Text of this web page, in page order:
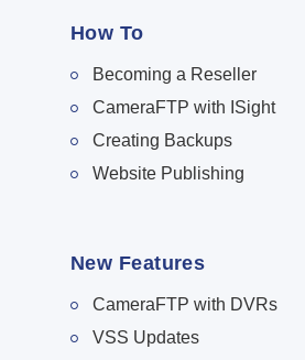
How To
Becoming a Reseller
CameraFTP with ISight
Creating Backups
Website Publishing
New Features
CameraFTP with DVRs
VSS Updates